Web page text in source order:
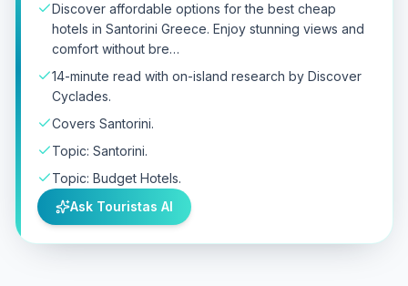
Discover affordable options for the best cheap
hotels in Santorini Greece. Enjoy stunning views and
comfort without bre…
14-minute read with on-island research by Discover
Cyclades.
Covers Santorini.
Topic: Santorini.
Topic: Budget Hotels.
Ask Touristas AI